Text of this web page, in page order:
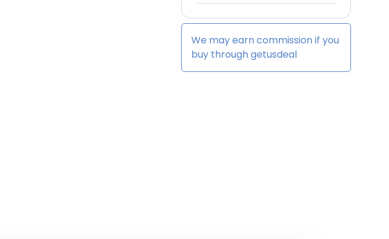
We may earn commission if you
buy throughgetusdeal